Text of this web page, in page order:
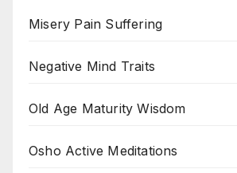
Misery Pain Suffering
Negative Mind Traits
Old Age Maturity Wisdom
Osho Active Meditations